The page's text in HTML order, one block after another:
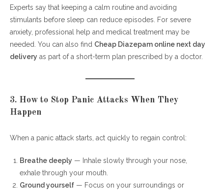
Experts say that keeping a calm routine and avoiding
stimulants before sleep can reduce episodes. For severe
anxiety, professional help and medical treatment may be
needed. You can also find Cheap Diazepam online next day
delivery as part of a short-term plan prescribed by a doctor.
3. How to Stop Panic Attacks When They
Happen
When a panic attack starts, act quickly to regain control:
Breathe deeply — Inhale slowly through your nose,
exhale through your mouth.
Ground yourself — Focus on your surroundings or